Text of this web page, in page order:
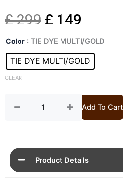
£299 Original
price
was:
£ 299.
£ 149
price
is:
£ 149.
Color : TIE DYE MULTI/GOLD
TIE DYE MULTI/GOLD
CLEAR
Bettina
Dye
Multi
Holder
Add To Cart
Product Details